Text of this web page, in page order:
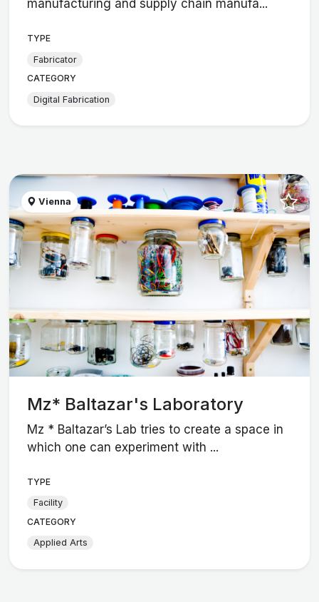
manufacturing and supply chain manufa...
TYPE
Fabricator
CATEGORY
Digital Fabrication
Vienna
Mz* Baltazar's Laboratory
Mz * Baltazar’s Lab tries to create a space in
which one can experiment with ...
TYPE
Facility
CATEGORY
Applied Arts